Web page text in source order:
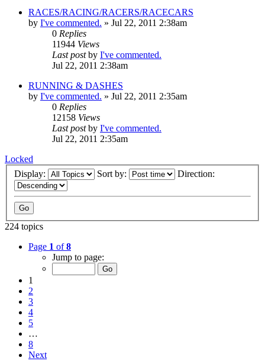
RACES/RACING/RACERS/RACECARS
by I've commented. » Jul 22, 2011 2:38am
0 Replies
11944 Views
Last postby I've commented.
Jul 22, 2011 2:38am
RUNNING & DASHES
by I've commented. » Jul 22, 2011 2:35am
0 Replies
12158 Views
Last postby I've commented.
Jul 22, 2011 2:35am
Locked
Display:
Sort by: Direction:
224 topics
Page 1 of8
Jump to page:
1
2
3
4
5
…
8
Next